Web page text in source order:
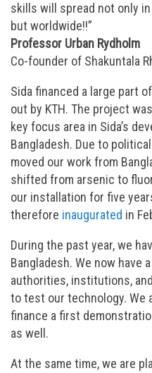
skills will spread not only
but worldwide!!”
Professor Urban Rydholm
Co-founder of Shakuntala
Sida financed a large part
out by KTH. The project
key focus area in Sida’s
Bangladesh. Due to
moved our work from
shifted from arsenic to
our installation for five
therefore inaugurated in
During the past year, we
Bangladesh. We now have
authorities, institutions,
to test our technology. We
finance a first
as well.
At the same time, we are